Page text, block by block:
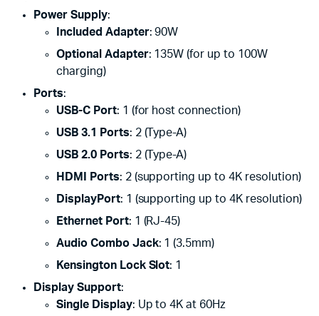
Power Supply:
Included Adapter: 90W
Optional Adapter: 135W (for up to 100W
charging)
Ports:
USB-C Port: 1 (for host connection)
USB 3.1 Ports: 2 (Type-A)
USB 2.0 Ports: 2 (Type-A)
HDMI Ports: 2 (supporting up to 4K resolution)
DisplayPort: 1 (supporting up to 4K resolution)
Ethernet Port: 1 (RJ-45)
Audio Combo Jack: 1 (3.5mm)
Kensington Lock Slot: 1
Display Support:
Single Display: Up to 4K at 60Hz